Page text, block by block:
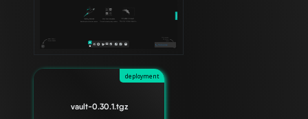
deployment
vault-0.30.1.tgz